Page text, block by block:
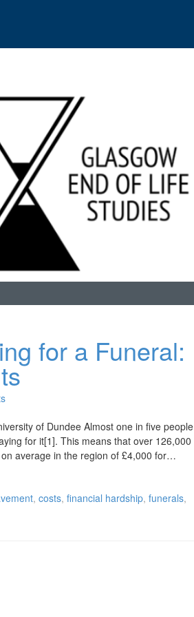
for a Funeral:
of Dundee Almost one in five people
for it[1]. This means that over 126,000
average in the region of £4,000 for…
, costs, financial hardship, funerals,